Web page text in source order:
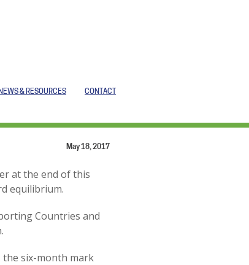
NEWS & RESOURCES CONTACT
May 18, 2017
at the end of this
equilibrium.
Countries and
the six-month mark